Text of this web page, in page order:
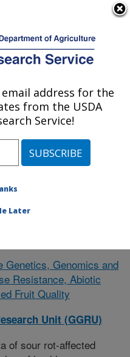
Unit (GGRU):
Geneva, New York
#354249
Genetics, Genomics and
Resistance, Abiotic
Fruit Quality
Unit (GGRU)
of sour rot-affected
address for the
from the USDA
Service!
Later